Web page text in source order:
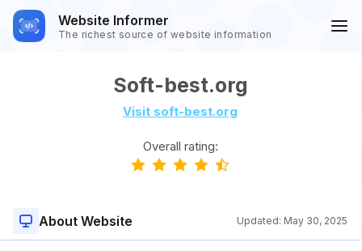
Website Informer
The richest source of website information
Soft-best.org
Visit soft-best.org
Overall rating:
About Website Updated: May 30, 2025